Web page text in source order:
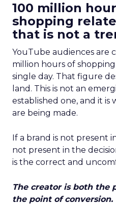
100 million
shopping
that is not a
YouTube audiences are
million hours of
single day. That figure
land. This is not an
established one, and it
are being made.
If a brand is not present
not present in the
is the correct and
The creator is both the
the point of